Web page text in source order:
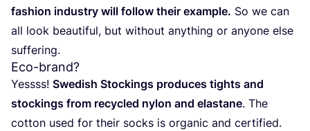
fashion industry will follow their exam­ple. So we can
all look beau­ti­ful, but without anything or anyo­ne else
suffering.
Eco-brand?
Yessss! Swe­dish Stoc­kings pro­du­ces tights and
stoc­kings from recy­cled nylon and elas­ta­ne. The
cot­ton used for their socks is orga­nic and cer­ti­fied.